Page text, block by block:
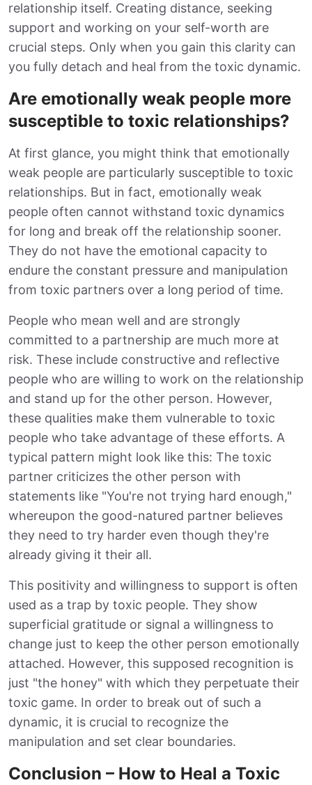
relationship itself. Creating distance, seeking
support and working on your self-worth are
crucial steps. Only when you gain this clarity can
you fully detach and heal from the toxic dynamic.
Are emotionally weak people more
susceptible to toxic relationships?
At first glance, you might think that emotionally
weak people are particularly susceptible to toxic
relationships. But in fact, emotionally weak
people often cannot withstand toxic dynamics
for long and break off the relationship sooner.
They do not have the emotional capacity to
endure the constant pressure and manipulation
from toxic partners over a long period of time.
People who mean well and are strongly
committed to a partnership are much more at
risk. These include constructive and reflective
people who are willing to work on the relationship
and stand up for the other person. However,
these qualities make them vulnerable to toxic
people who take advantage of these efforts. A
typical pattern might look like this: The toxic
partner criticizes the other person with
statements like "You're not trying hard enough,"
whereupon the good-natured partner believes
they need to try harder even though they're
already giving it their all.
This positivity and willingness to support is often
used as a trap by toxic people. They show
superficial gratitude or signal a willingness to
change just to keep the other person emotionally
attached. However, this supposed recognition is
just "the honey" with which they perpetuate their
toxic game. In order to break out of such a
dynamic, it is crucial to recognize the
manipulation and set clear boundaries.
Conclusion – How to Heal a Toxic